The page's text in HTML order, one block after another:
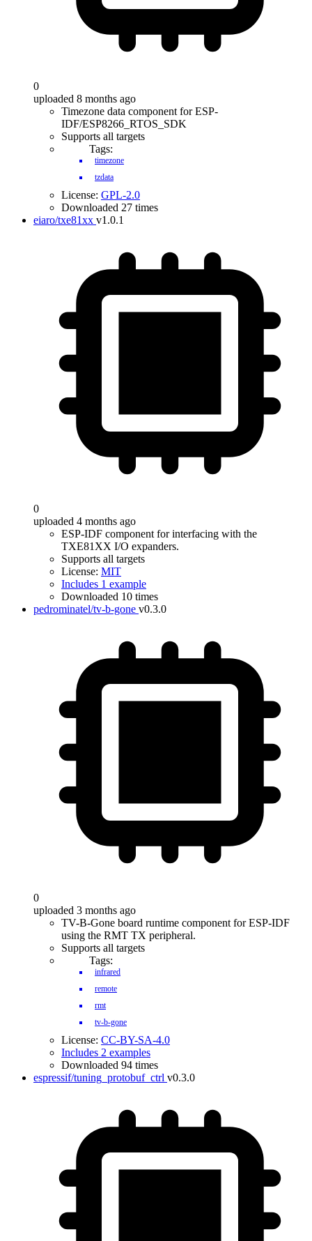
0
uploaded 8 months ago
Timezone data component for ESP-
IDF/ESP8266_RTOS_SDK
Supports all targets
Tags:
timezone
tzdata
License: GPL-2.0
Downloaded 27 times
eiaro/txe81xx v1.0.1
0
uploaded 4 months ago
ESP-IDF component for interfacing with the
TXE81XX I/O expanders.
Supports all targets
License: MIT
Includes 1 example
Downloaded 10 times
pedrominatel/tv-b-gone v0.3.0
0
uploaded 3 months ago
TV-B-Gone board runtime component for ESP-IDF
using the RMT TX peripheral.
Supports all targets
Tags:
infrared
remote
rmt
tv-b-gone
License: CC-BY-SA-4.0
Includes 2 examples
Downloaded 94 times
espressif/tuning_protobuf_ctrl v0.3.0